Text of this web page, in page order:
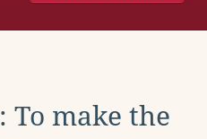
To make the